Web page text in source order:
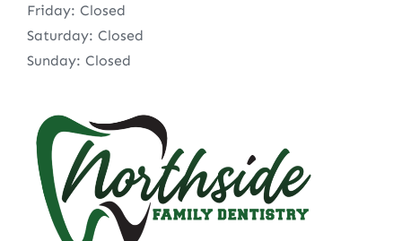
Friday: Closed
Saturday: Closed
Sunday: Closed